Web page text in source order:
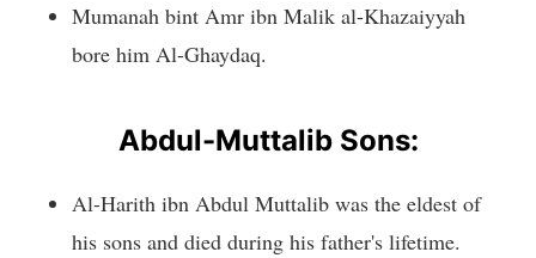
Mumanah bint Amr ibn Malik al-Khazaiyyah
bore him Al-Ghaydaq.
Abdul-Muttalib Sons:
Al-Harith ibn Abdul Muttalib was the eldest of
his sons and died during his father's lifetime.